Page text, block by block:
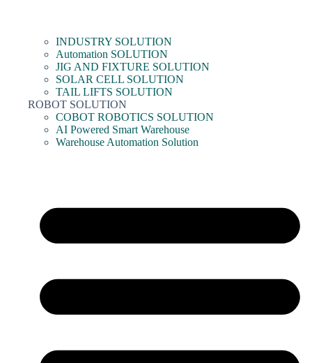
INDUSTRY SOLUTION
Automation SOLUTION
JIG AND FIXTURE SOLUTION
SOLAR CELL SOLUTION
TAIL LIFTS SOLUTION
ROBOT SOLUTION
COBOT ROBOTICS SOLUTION
AI Powered Smart Warehouse
Warehouse Automation Solution